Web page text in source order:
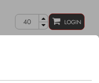
LOGIN